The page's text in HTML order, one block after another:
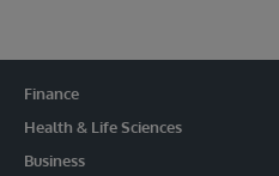
Finance
Health & Life Sciences
Business